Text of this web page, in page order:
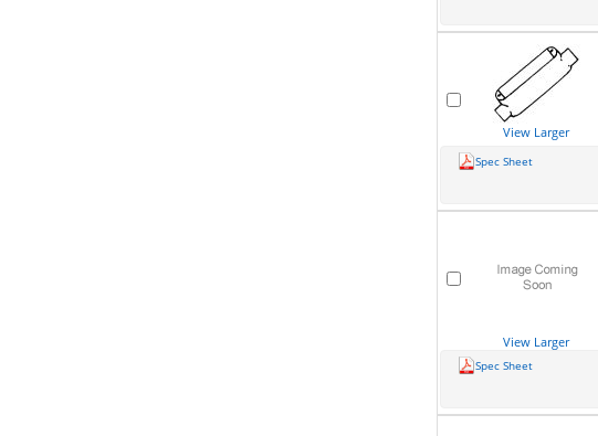
View Larger
Spec Sheet
View Larger
Spec Sheet